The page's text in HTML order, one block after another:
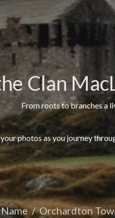
Clan
From roots to branches a
photos as you journey
Orchardton